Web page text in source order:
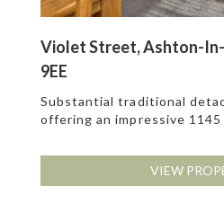
Violet Street, Ashton-
9EE
Substantial traditional
offering an impressive 1145
VIEW